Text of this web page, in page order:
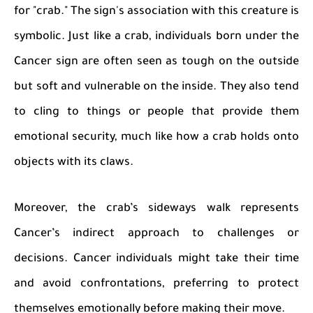
for "crab." The sign's association with this creature is
symbolic. Just like a crab, individuals born under the
Cancer sign are often seen as tough on the outside
but soft and vulnerable on the inside. They also tend
to cling to things or people that provide them
emotional security, much like how a crab holds onto
objects with its claws.
Moreover, the crab’s sideways walk represents
Cancer’s indirect approach to challenges or
decisions. Cancer individuals might take their time
and avoid confrontations, preferring to protect
themselves emotionally before making their move.